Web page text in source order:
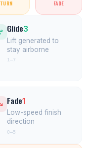
TURN FADE
Glide3
Lift generated to
stay airborne
1–7
Fade1
Low-speed finish
direction
0–5